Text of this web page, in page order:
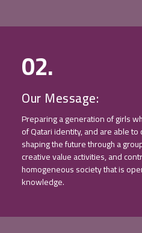
02.
Our Message:
Preparing a generation of girls
of Qatari identity, and are able
shaping the future through a
creative value activities, and
homogeneous society that is
knowledge.